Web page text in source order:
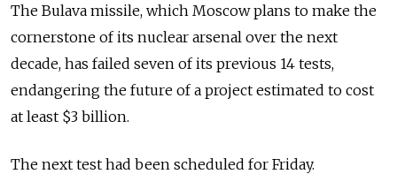
The Bulava missile, which Moscow plans to make the
cornerstone of its nuclear arsenal over the next
decade, has failed seven of its previous 14 tests,
endangering the future of a project estimated to cost
at least $3 billion.
The next test had been scheduled for Friday.